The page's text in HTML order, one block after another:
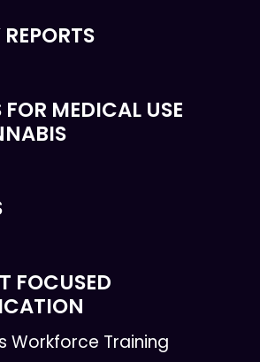
FOR MEDICAL USE
FOCUSED
Workforce Training